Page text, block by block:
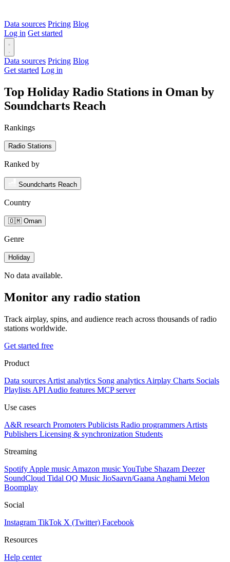
Data sources Pricing Blog
Log in Get started
Data sources Pricing Blog
Get started Log in
Top Holiday Radio Stations in Oman by
Soundcharts Reach
Rankings
Radio Stations
Ranked by
Soundcharts Reach
Country
🇴🇲 Oman
Genre
Holiday
No data available.
Monitor any radio station
Track airplay, spins, and audience reach across thousands of radio
stations worldwide.
Get started free
Product
Data sources Artist analytics Song analytics Airplay Charts Socials
Playlists API Audio features MCP server
Use cases
A&R research Promoters Publicists Radio programmers Artists
Publishers Licensing & synchronization Students
Streaming
Spotify Apple music Amazon musicYouTube Shazam Deezer
SoundCloud Tidal QQ Music JioSaavn/Gaana Anghami Melon
Boomplay
Social
Instagram TikTok X (Twitter) Facebook
Resources
Help center